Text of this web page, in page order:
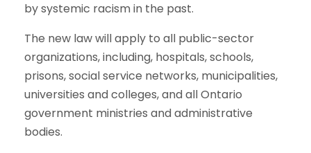
by systemic racism in the past.
The new law will apply to all public-sector
organizations, including, hospitals, schools,
prisons, social service networks, municipalities,
universities and colleges, and all Ontario
government ministries and administrative
bodies.